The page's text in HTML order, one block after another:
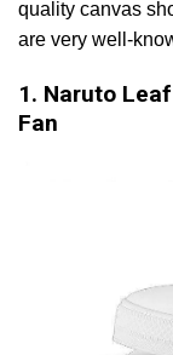
quality canvas
are very well-
1. Naruto
Fan